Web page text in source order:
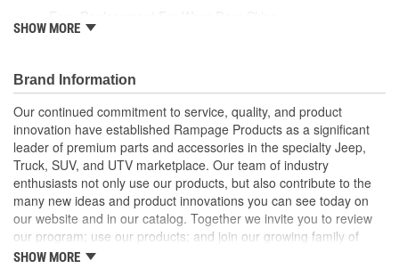
Attaches To Frame with Durable Hook And Loop
Packaged In Pairs
Fit All Factory Half Doors And Skins
SHOW MORE
Brand Information
Our continued commitment to service, quality, and product
innovation have established Rampage Products as a significant
leader of premium parts and accessories in the specialty Jeep,
Truck, SUV, and UTV marketplace. Our team of industry
enthusiasts not only use our products, but also contribute to the
many new ideas and product innovations you can see today on
our website and in our catalog. Together we invite you to review
our program; use our products; and join our growing family of
satisfied customers. We design, produce, and market premium
SHOW MORE